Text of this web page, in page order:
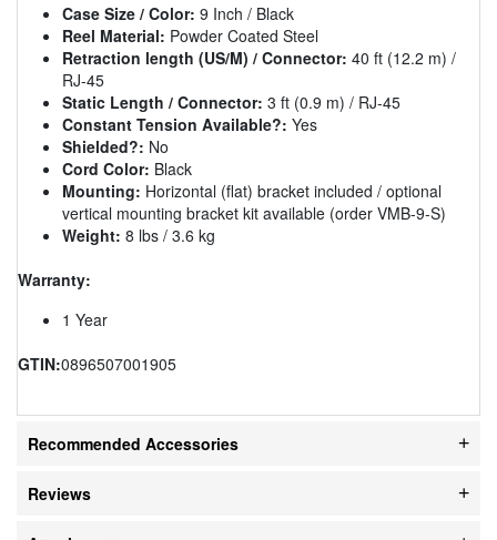
Case Size / Color: 9 Inch / Black
Reel Material: Powder Coated Steel
Retraction length (US/M) / Connector: 40 ft (12.2 m) /
RJ-45
Static Length / Connector: 3 ft (0.9 m) / RJ-45
Constant Tension Available?: Yes
Shielded?: No
Cord Color: Black
Mounting: Horizontal (flat) bracket included / optional
vertical mounting bracket kit available (order VMB-9-S)
Weight: 8 lbs / 3.6 kg
Warranty:
1 Year
GTIN:0896507001905
Recommended Accessories
Reviews